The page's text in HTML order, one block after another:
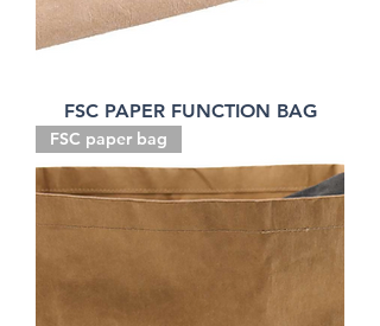
FSC PAPER FUNCTION BAG
FSC paper bag